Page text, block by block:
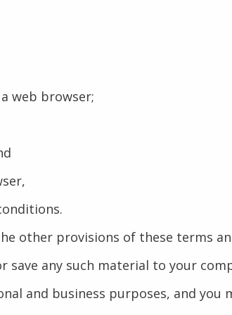
web browser;
other provisions of these terms
any such material to your
and business purposes, and